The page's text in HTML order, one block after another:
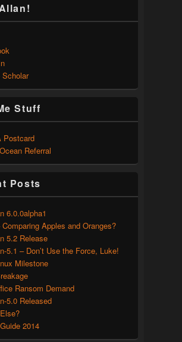
Scholar
Stuff
Postcard
Referral
Posts
6.0.0alpha1
Apples and Oranges?
5.2 Release
5.1 – Don’t Use the Force, Luke!
Milestone
Ransom Demand
5.0 Released
2014